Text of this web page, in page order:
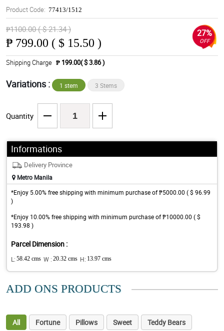
Product Code: 77413/1512
₱1100.00 ( $ 21.34 )
₱ 799.00 ( $ 15.50 )
27%
OFF
Shipping Charge ₱ 199.00( $ 3.86 )
Variations : 1 stem 3 Stems
Quantity
Informations
Delivery Province
Metro Manila
*Enjoy 5.00% free shipping with minimum purchase of ₱5000.00 ( $ 96.99
)
*Enjoy 10.00% free shipping with minimum purchase of ₱10000.00 ( $
193.98 )
Parcel Dimension :
L: 58.42 cms W : 20.32 cms H: 13.97 cms
ADD ONS PRODUCTS
All Fortune Pillows Sweet
Teddy Bears